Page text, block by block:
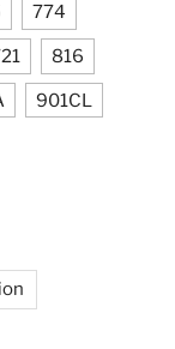
774
816
901CL